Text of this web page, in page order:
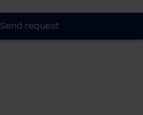
Send request